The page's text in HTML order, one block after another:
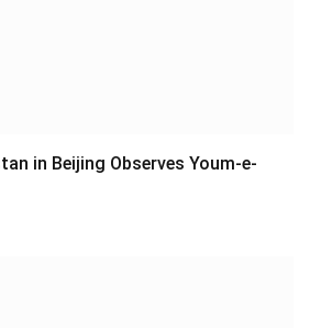
in Beijing Observes Youm-e-